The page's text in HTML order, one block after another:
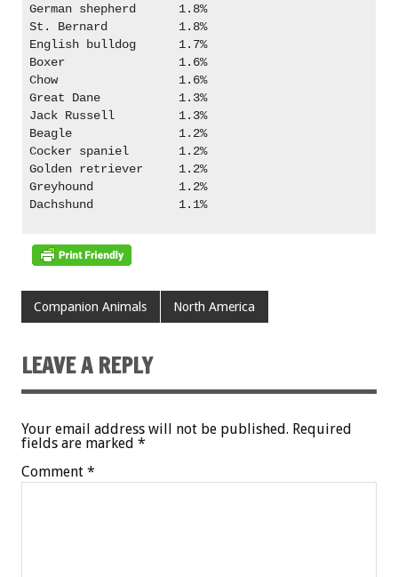
German shepherd      1.8%
St. Bernard          1.8%
English bulldog      1.7%
Boxer                1.6%
Chow                 1.6%
Great Dane           1.3%
Jack Russell         1.3%
Beagle               1.2%
Cocker spaniel       1.2%
Golden retriever     1.2%
Greyhound            1.2%
Dachshund            1.1%
Companion Animals North America
LEAVE A REPLY
Your email address will not be published. Required
fields are marked *
Comment *